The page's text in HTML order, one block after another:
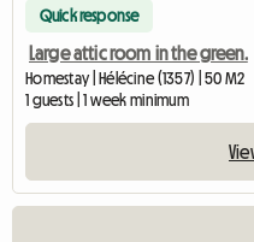
Quick response
Large attic room in the green.
Homestay | Hélécine (1357) | 50 M2
1 guests | 1 week minimum